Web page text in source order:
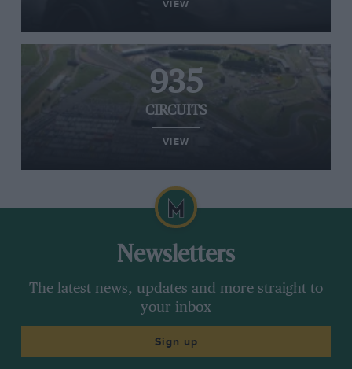
VIEW
935
CIRCUITS
VIEW
Newsletters
The latest news, updates and more straight to
your inbox
Sign up